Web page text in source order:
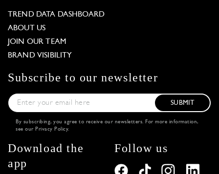
TREND DATA DASHBOARD
ABOUT US
JOIN OUR TEAM
BRAND VISIBILITY
Subscribe to our newsletter
SUBMIT
By subscribing, you agree to receive our newsletters. For more information,
see our Privacy Policy.
Download the
app
Follow us